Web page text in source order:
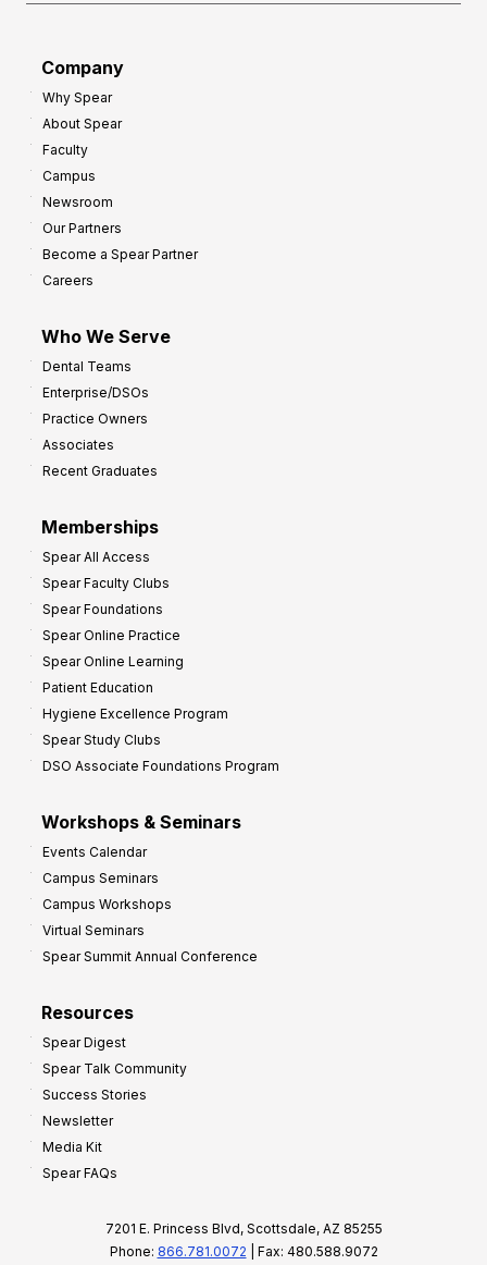
Company
Why Spear
About Spear
Faculty
Campus
Newsroom
Our Partners
Become a Spear Partner
Careers
Who We Serve
Dental Teams
Enterprise/DSOs
Practice Owners
Associates
Recent Graduates
Memberships
Spear All Access
Spear Faculty Clubs
Spear Foundations
Spear Online Practice
Spear Online Learning
Patient Education
Hygiene Excellence Program
Spear Study Clubs
DSO Associate Foundations Program
Workshops & Seminars
Events Calendar
Campus Seminars
Campus Workshops
Virtual Seminars
Spear Summit Annual Conference
Resources
Spear Digest
Spear Talk Community
Success Stories
Newsletter
Media Kit
Spear FAQs
7201 E. Princess Blvd, Scottsdale, AZ 85255
Phone: 866.781.0072 | Fax: 480.588.9072